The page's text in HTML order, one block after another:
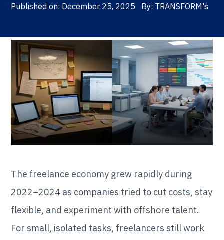
Published on: December 25, 2025 By: TRANSFORM's
The freelance economy grew rapidly during
2022–2024 as companies tried to cut costs, stay
flexible, and experiment with offshore talent.
For small, isolated tasks, freelancers still work